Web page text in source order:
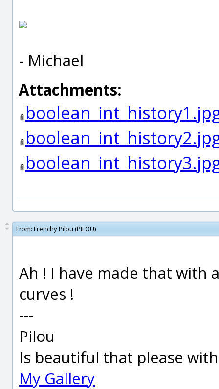
- Michael
Attachments:
From: Frenchy Pilou (PILOU)
Ah ! I have made that with
curves !
---
Pilou
Is beautiful that please
My Gallery